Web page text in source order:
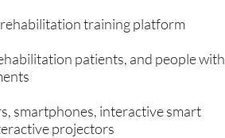
training platform
patients, and people with
, smartphones, interactive smart
projectors